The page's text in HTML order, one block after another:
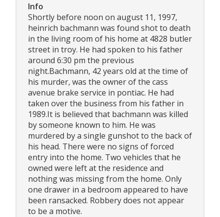
Info
Shortly before noon on august 11, 1997,
heinrich bachmann was found shot to death
in the living room of his home at 4828 butler
street in troy. He had spoken to his father
around 6:30 pm the previous
night.Bachmann, 42 years old at the time of
his murder, was the owner of the cass
avenue brake service in pontiac. He had
taken over the business from his father in
1989.It is believed that bachmann was killed
by someone known to him. He was
murdered by a single gunshot to the back of
his head. There were no signs of forced
entry into the home. Two vehicles that he
owned were left at the residence and
nothing was missing from the home. Only
one drawer in a bedroom appeared to have
been ransacked. Robbery does not appear
to be a motive.